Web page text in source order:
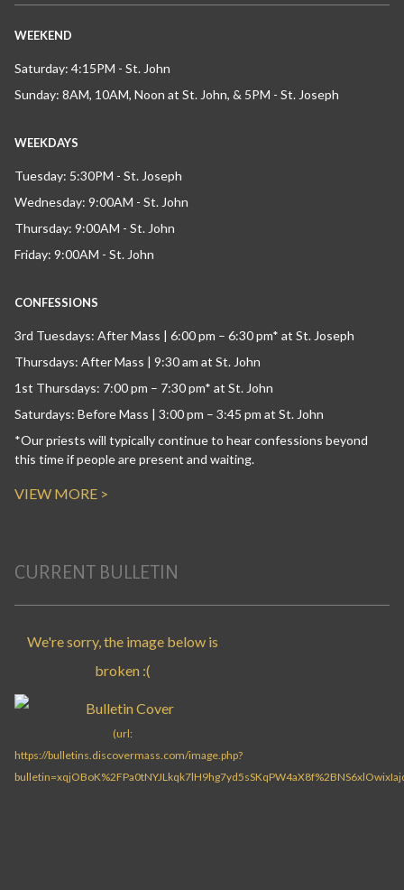
WEEKEND
Saturday: 4:15PM - St. John
Sunday: 8AM, 10AM, Noon at St. John, & 5PM - St. Joseph
WEEKDAYS
Tuesday: 5:30PM - St. Joseph
Wednesday: 9:00AM - St. John
Thursday: 9:00AM - St. John
Friday: 9:00AM - St. John
CONFESSIONS
3rd Tuesdays: After Mass | 6:00 pm – 6:30 pm* at St. Joseph
Thursdays: After Mass | 9:30 am at St. John
1st Thursdays: 7:00 pm – 7:30 pm* at St. John
Saturdays: Before Mass | 3:00 pm – 3:45 pm at St. John
*Our priests will typically continue to hear confessions beyond
this time if people are present and waiting.
VIEW MORE >
CURRENT BULLETIN